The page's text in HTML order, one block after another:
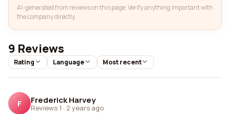
AI-generated from reviews on this page. Verify anything important with
the company directly.
9 Reviews
Rating Language Most recent
F Frederick Harvey
Reviews 1 · 2 years ago